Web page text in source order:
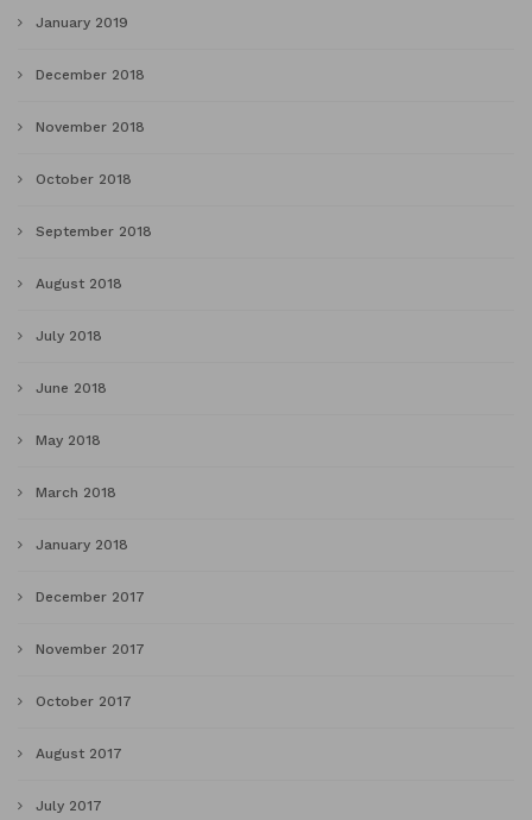
January 2019
December 2018
November 2018
October 2018
September 2018
August 2018
July 2018
June 2018
May 2018
March 2018
January 2018
December 2017
November 2017
October 2017
August 2017
July 2017